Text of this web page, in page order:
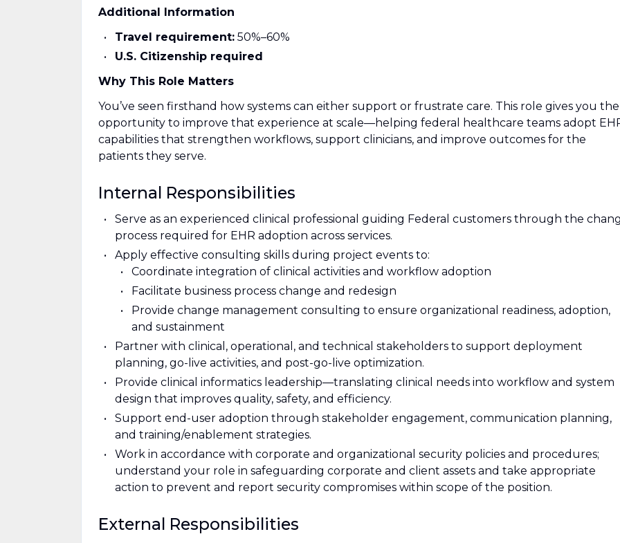
Additional Information
Travel requirement:50%–60%
U.S. Citizenship required
Why This Role Matters
You’ve seen firsthand how systems can either support or frustrate care. This role gives you the
opportunity to improve that experience at scale—helping federal healthcare teams adopt
capabilities that strengthen workflows, support clinicians, and improve outcomes for the
patients they serve.
Internal Responsibilities
Serve as an experienced clinical professional guiding Federal customers through the
process required for EHR adoption across services.
Apply effective consulting skills during project events to:
Coordinate integration of clinical activities and workflow adoption
Facilitate business process change and redesign
Provide change management consulting to ensure organizational readiness, adoption,
and sustainment
Partner with clinical, operational, and technical stakeholders to support deployment
planning, go-live activities, and post-go-live optimization.
Provide clinical informatics leadership—translating clinical needs into workflow and system
design that improves quality, safety, and efficiency.
Support end-user adoption through stakeholder engagement, communication planning,
and training/enablement strategies.
Work in accordance with corporate and organizational security policies and procedures;
understand your role in safeguarding corporate and client assets and take appropriate
action to prevent and report security compromises within scope of the position.
External Responsibilities